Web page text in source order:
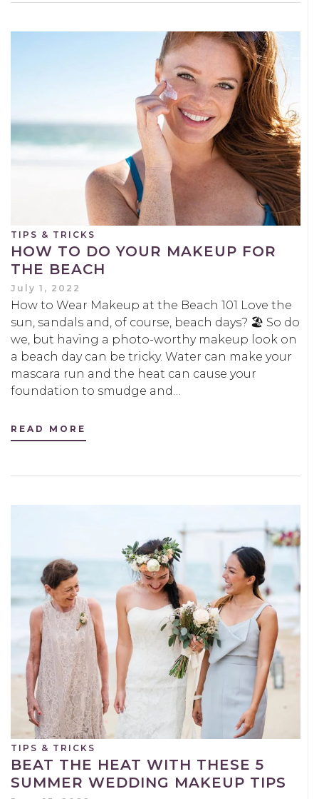
TIPS & TRICKS
HOW TO DO YOUR MAKEUP FOR
THE BEACH
July 1, 2022
How to Wear Makeup at the Beach 101 Love the
sun, sandals and, of course, beach days? 🏖️ So do
we, but having a photo-worthy makeup look on
a beach day can be tricky. Water can make your
mascara run and the heat can cause your
foundation to smudge and…
READ MORE
TIPS & TRICKS
BEAT THE HEAT WITH THESE 5
SUMMER WEDDING MAKEUP TIPS